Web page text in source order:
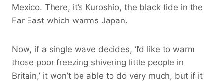
Mexico. There, it’s Kuroshio, the black tide in the
Far East which warms Japan.
Now, if a single wave decides, ‘I’d like to warm
those poor freezing shivering little people in
Britain,’ it won’t be able to do very much, but if it